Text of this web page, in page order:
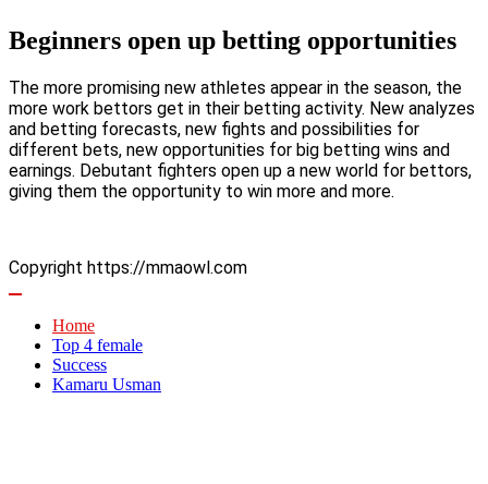
Beginners open up betting opportunities
The more promising new athletes appear in the season, the
more work bettors get in their betting activity. New analyzes
and betting forecasts, new fights and possibilities for
different bets, new opportunities for big betting wins and
earnings. Debutant fighters open up a new world for bettors,
giving them the opportunity to win more and more.
Copyright https://mmaowl.com
Home
Top 4 female
Success
Kamaru Usman